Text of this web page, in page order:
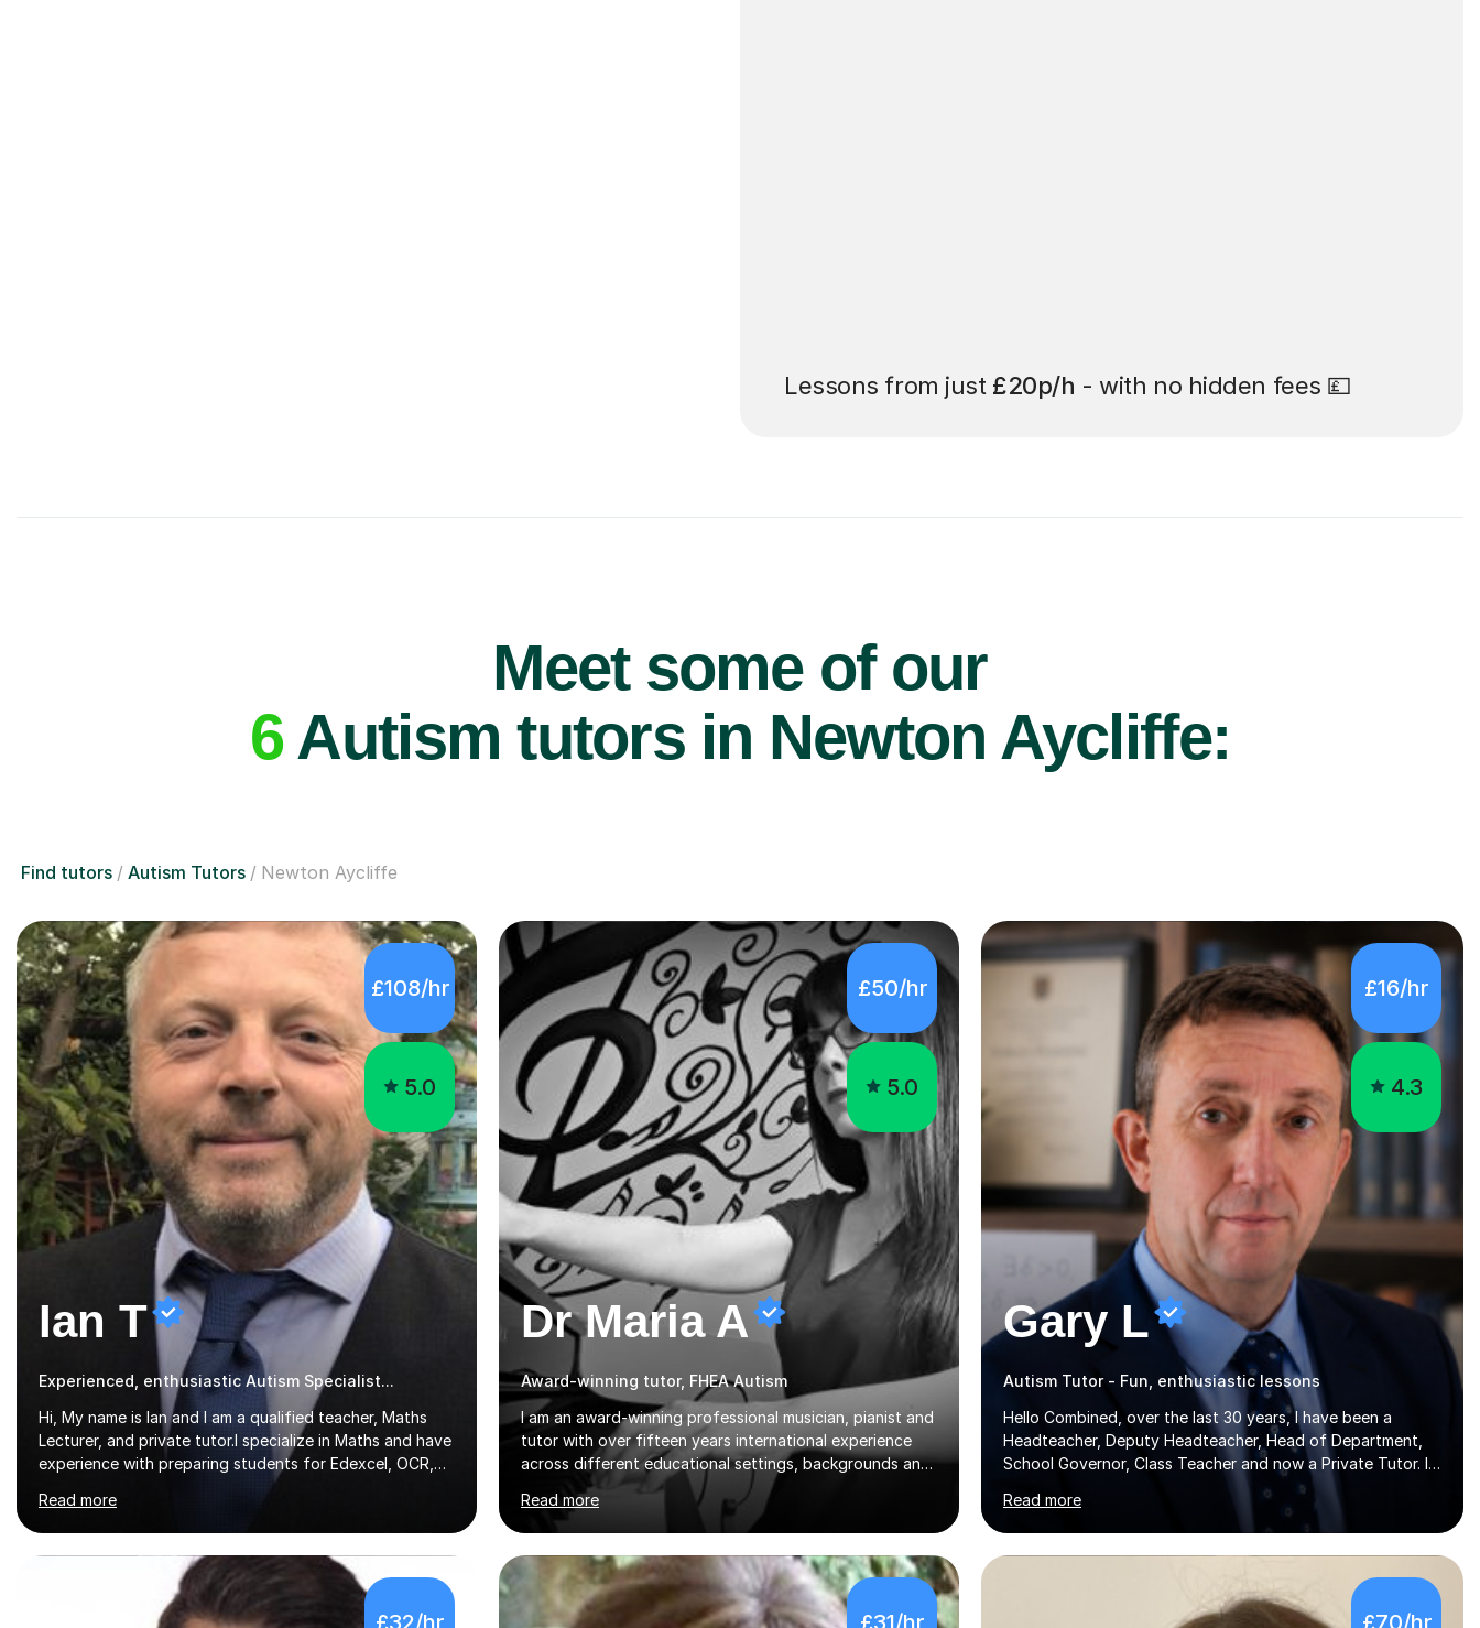
Lessons from just £20p/h - with no hidden fees 💷
Meet some of our
6Autism tutors in Newton Aycliffe:
Find tutors Autism Tutors Newton Aycliffe
£108/hr
5.0
Ian T
Experienced, enthusiastic Autism Specialist...
Hi, My name is Ian and I am a qualified teacher, Maths
Lecturer, and private tutor.I specialize in Maths and have
experience with preparing students for Edexcel, OCR,
and AQA exams at both GCSE and A Level. I have also
helped students study towards IGCSE and private
entrance exams for schools Uppingham, Oundle, and
Westminster School. In addition, I am skilled in functional
skills and helping students learn using their preferred
learning style.If you need help building confidence, with
Read more
£50/hr
5.0
Dr Maria A
Award-winning tutor, FHEA Autism
I am an award-winning professional musician, pianist and
tutor with over fifteen years international experience
across different educational settings, backgrounds and
abilities. I hold a Ph.D. in Musicology, two Master's
degrees as well as diplomas in Piano, Classical Harmony,
Counterpoint and Fugue, which enable me to easily work
on the theoretical, technical, performative, stylistic and
structural elements of music scores and help my
students understand the background of each piece,
Read more
£16/hr
4.3
Gary L
Autism Tutor - Fun, enthusiastic lessons
Hello Combined, over the last 30 years, I have been a
Headteacher, Deputy Headteacher, Head of Department,
School Governor, Class Teacher and now a Private Tutor. I
am sure I can help your child improve with their studies.I feel
it is very important to make all my lessons as fun and as
interesting as possible for my pupils. I have a particular
strength in supporting children who has 'fallen behind' in
their school work. I have worked with children from 4 years
of age and adults alike.Most of my recent experience has
Read more
£32/hr £31/hr £70/hr